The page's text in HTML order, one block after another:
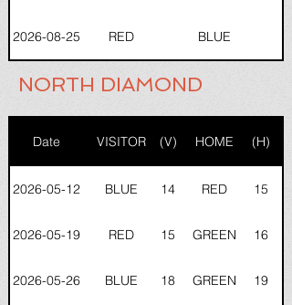
2026-08-25 RED BLUE
NORTH DIAMOND
Date VISITOR (V) HOME (H)
2026-05-12 BLUE 14 RED 15
2026-05-19 RED 15 GREEN 16
2026-05-26 BLUE 18 GREEN 19